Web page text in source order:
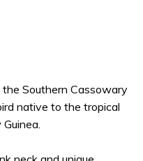
Southern Cassowary
native to the tropical